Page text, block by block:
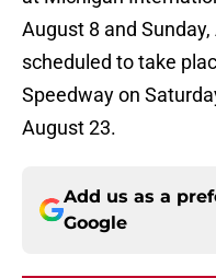
August 8 and
scheduled to take
Speedway on
August 23.
Add us as a
Google